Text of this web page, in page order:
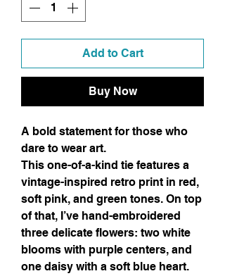
Add to Cart
Buy Now
A bold statement for those who
dare to wear art.
This one-of-a-kind tie features a
vintage-inspired retro print in red,
soft pink, and green tones. On top
of that, I’ve hand-embroidered
three delicate flowers: two white
blooms with purple centers, and
one daisy with a soft blue heart.